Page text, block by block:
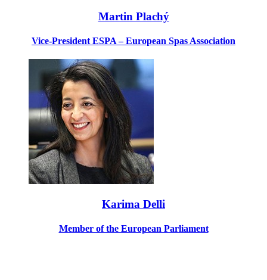
Martin Plachý
Vice-President ESPA – European Spas Association
Karima Delli
Member of the European Parliament